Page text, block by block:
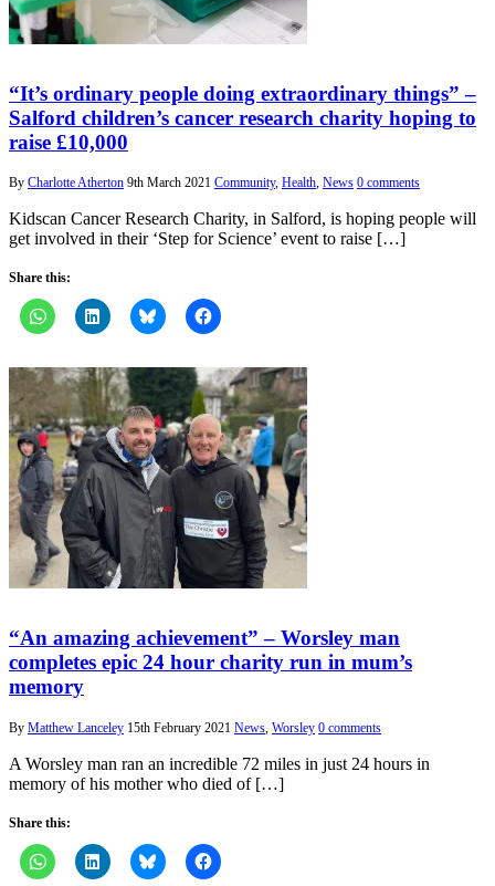
“It’s ordinary people doing extraordinary things” –
Salford children’s cancer research charity hoping to
raise £10,000
By Charlotte Atherton 9th March 2021 Community, Health, News 0 comments
Kidscan Cancer Research Charity, in Salford, is hoping people will
get involved in their ‘Step for Science’ event to raise […]
Share this:
“An amazing achievement” – Worsley man
completes epic 24 hour charity run in mum’s
memory
By Matthew Lanceley 15th February 2021 News, Worsley 0 comments
A Worsley man ran an incredible 72 miles in just 24 hours in
memory of his mother who died of […]
Share this: